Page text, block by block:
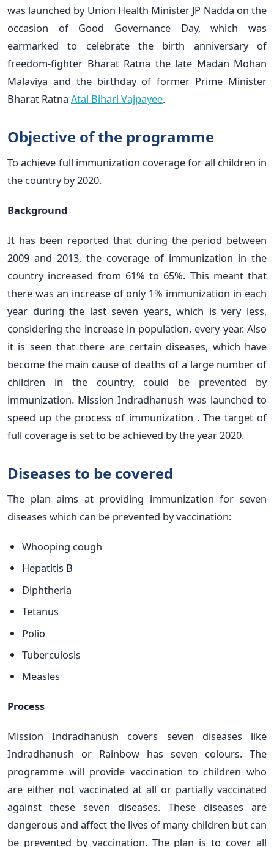
was launched by Union Health Minister JP Nadda on the
occasion of Good Governance Day, which was
earmarked to celebrate the birth anniversary of
freedom-fighter Bharat Ratna the late Madan Mohan
Malaviya and the birthday of former Prime Minister
Bharat Ratna Atal Bihari Vajpayee.
Objective of the programme
To achieve full immunization coverage for all children in
the country by 2020.
Background
It has been reported that during the period between
2009 and 2013, the coverage of immunization in the
country increased from 61% to 65%. This meant that
there was an increase of only 1% immunization in each
year during the last seven years, which is very less,
considering the increase in population, every year. Also
it is seen that there are certain diseases, which have
become the main cause of deaths of a large number of
children in the country, could be prevented by
immunization. Mission Indradhanush was launched to
speed up the process of immunization . The target of
full coverage is set to be achieved by the year 2020.
Diseases to be covered
The plan aims at providing immunization for seven
diseases which can be prevented by vaccination:
Whooping cough
Hepatitis B
Diphtheria
Tetanus
Polio
Tuberculosis
Measles
Process
Mission Indradhanush covers seven diseases like
Indradhanush or Rainbow has seven colours. The
programme will provide vaccination to children who
are either not vaccinated at all or partially vaccinated
against these seven diseases. These diseases are
dangerous and affect the lives of many children but can
be prevented by vaccination. The plan is to cover all